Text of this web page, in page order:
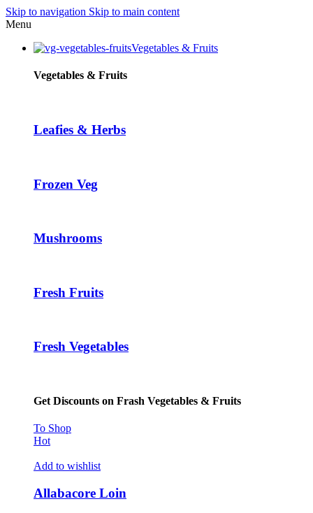
Skip to navigation Skip to main content
Menu
Vegetables & Fruits
Vegetables & Fruits
Leafies & Herbs
Frozen Veg
Mushrooms
Fresh Fruits
Fresh Vegetables
Get Discounts on Frash Vegetables & Fruits
To Shop
Hot
Add to wishlist
Allabacore Loin